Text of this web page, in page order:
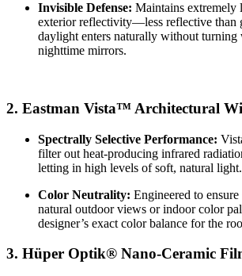
Invisible Defense: Maintains extremely
exterior reflectivity—less reflective than
daylight enters naturally without
nighttime mirrors.
2. Eastman Vista™ Architectural
Spectrally Selective Performance:
filter out heat-producing infrared
letting in high levels of soft, natural light.
Color Neutrality: Engineered to
natural outdoor views or indoor color
designer’s exact color balance for the
3. Hüper Optik® Nano-Ceramic